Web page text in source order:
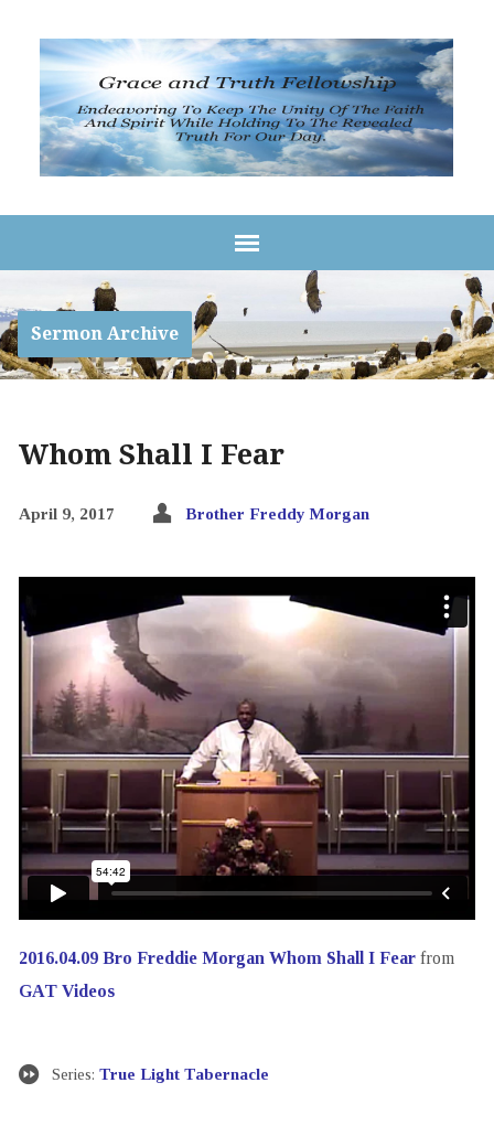
Sermon Archive
Whom Shall I Fear
April 9, 2017 Brother Freddy Morgan
2016.04.09 Bro Freddie Morgan Whom Shall I Fearfrom
GAT Videos
Series: True Light Tabernacle